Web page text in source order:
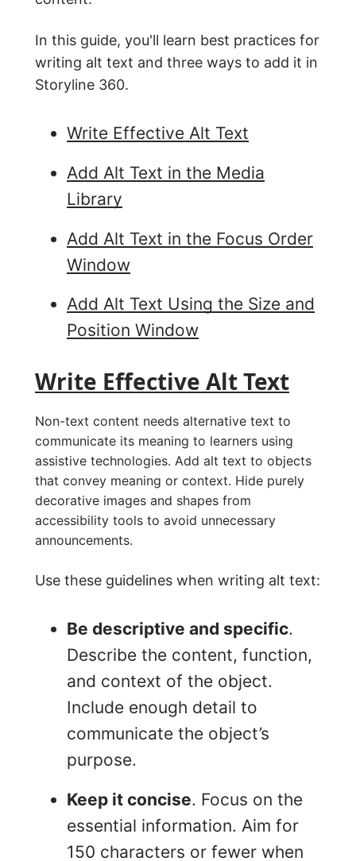
In this guide, you'll learn best practices for
writing alt text and three ways to add it in
Storyline 360.
Write Effective Alt Text
Add Alt Text in the Media
Library
Add Alt Text in the Focus Order
Window
Add Alt Text Using the Size and
Position Window
Write Effective Alt Text
Non-text content needs alternative text to
communicate its meaning to learners using
assistive technologies. Add alt text to objects
that convey meaning or context. Hide purely
decorative images and shapes from
accessibility tools to avoid unnecessary
announcements.
Use these guidelines when writing alt text:
Be descriptive and specific.
Describe the content, function,
and context of the object.
Include enough detail to
communicate the object’s
purpose.
Keep it concise. Focus on the
essential information. Aim for
150 characters or fewer when